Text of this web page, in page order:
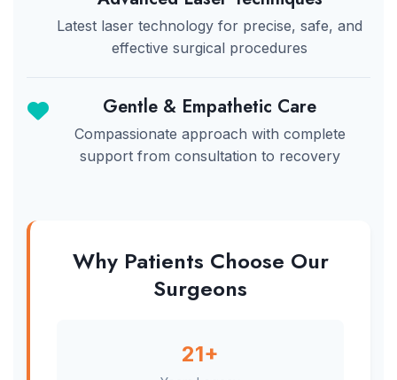
Latest laser technology for precise, safe, and
effective surgical procedures
Gentle & Empathetic Care
Compassionate approach with complete
support from consultation to recovery
Why Patients Choose Our
Surgeons
21+